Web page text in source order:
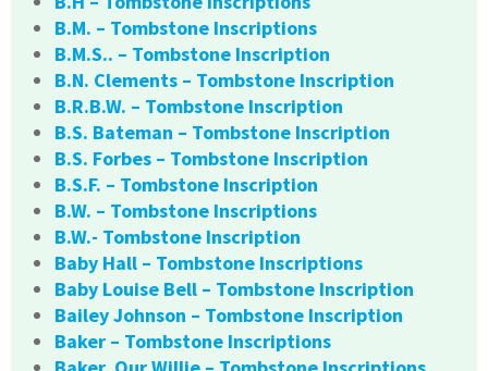
B.M. – Tombstone Inscriptions
B.M.S.. – Tombstone Inscription
B.N. Clements – Tombstone Inscription
B.R.B.W. – Tombstone Inscription
B.S. Bateman – Tombstone Inscription
B.S. Forbes – Tombstone Inscription
B.S.F. – Tombstone Inscription
B.W. – Tombstone Inscriptions
B.W.- Tombstone Inscription
Baby Hall – Tombstone Inscriptions
Baby Louise Bell – Tombstone Inscription
Bailey Johnson – Tombstone Inscription
Baker – Tombstone Inscriptions